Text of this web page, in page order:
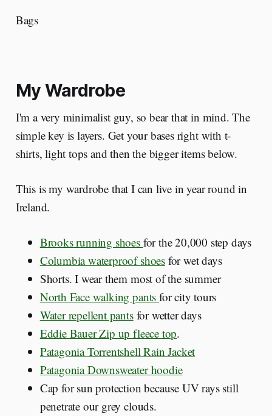
Bags
My Wardrobe
I'm a very minimalist guy, so bear that in mind. The
simple key is layers. Get your bases right with t-
shirts, light tops and then the bigger items below.
This is my wardrobe that I can live in year round in
Ireland.
Brooks running shoes for the 20,000 step days
Columbia waterproof shoesfor wet days
Shorts. I wear them most of the summer
North Face walking pants for city tours
Water repellent pantsfor wetter days
Eddie Bauer Zip up fleece top.
Patagonia Torrentshell Rain Jacket
Patagonia Downsweater hoodie
Cap for sun protection because UV rays still
penetrate our grey clouds.